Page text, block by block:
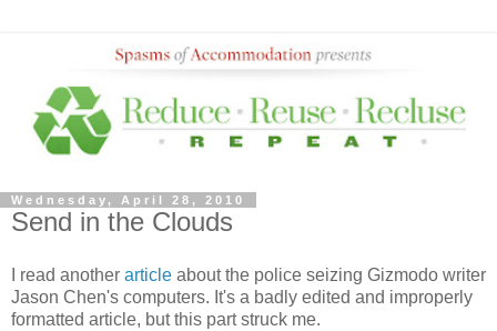
Wednesday, April 28, 2010
Send in the Clouds
I read another article about the police seizing Gizmodo writer
Jason Chen's computers. It's a badly edited and improperly
formatted article, but this part struck me.